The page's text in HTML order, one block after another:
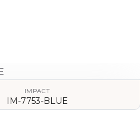
IMPACT
IM-7753-BLUE